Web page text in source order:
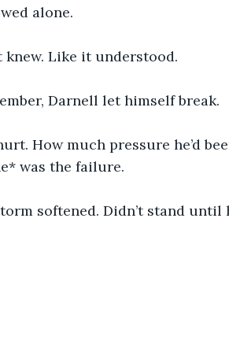
alone.
Like it understood.
Darnell let himself break.
How much pressure he’d
was the failure.
softened. Didn’t stand